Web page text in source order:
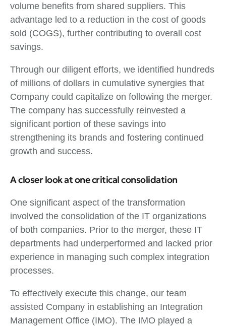
volume benefits from shared suppliers. This
advantage led to a reduction in the cost of goods
sold (COGS), further contributing to overall cost
savings.
Through our diligent efforts, we identified hundreds
of millions of dollars in cumulative synergies that
Company could capitalize on following the merger.
The company has successfully reinvested a
significant portion of these savings into
strengthening its brands and fostering continued
growth and success.
A closer look at one critical consolidation
One significant aspect of the transformation
involved the consolidation of the IT organizations
of both companies. Prior to the merger, these IT
departments had underperformed and lacked prior
experience in managing such complex integration
processes.
To effectively execute this change, our team
assisted Company in establishing an Integration
Management Office (IMO). The IMO played a